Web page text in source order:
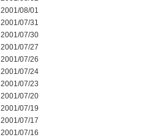
2001/08/01
2001/07/31
2001/07/30
2001/07/27
2001/07/26
2001/07/24
2001/07/23
2001/07/20
2001/07/19
2001/07/17
2001/07/16